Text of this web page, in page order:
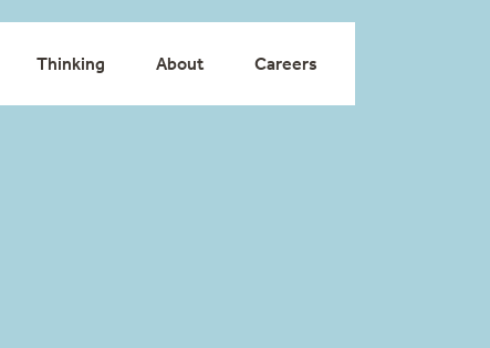
Thinking About Careers